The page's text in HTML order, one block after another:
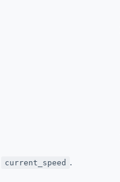
current_speed .